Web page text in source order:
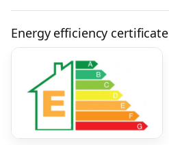
Energy efficiency certificate